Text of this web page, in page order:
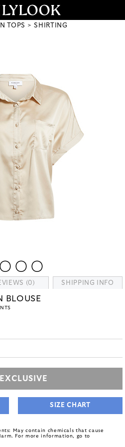
TOPS SHIRTING
(0) SHIPPING INFO
BLOUSE
SIZE CHART
May contain chemicals that cause
For more information, go to